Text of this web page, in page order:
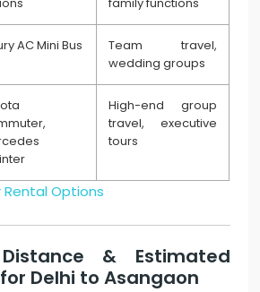
AC Mini Bus
Team travel,
wedding groups
High-end group
travel, executive
tours
Rental Options
& Estimated
Delhi to Asangaon